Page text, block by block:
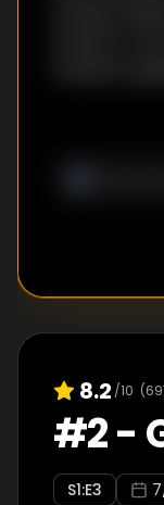
escape.
8.2 /10 (
#2-
S1:E3